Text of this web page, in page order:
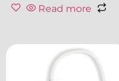
Read more